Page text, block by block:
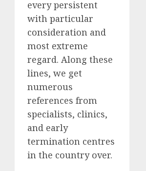
every persistent
with particular
consideration and
most extreme
regard. Along these
lines, we get
numerous
references from
specialists, clinics,
and early
termination centres
in the country over.